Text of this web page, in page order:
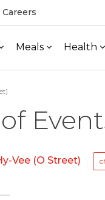
Careers
Meals Health
Vee (O Street)